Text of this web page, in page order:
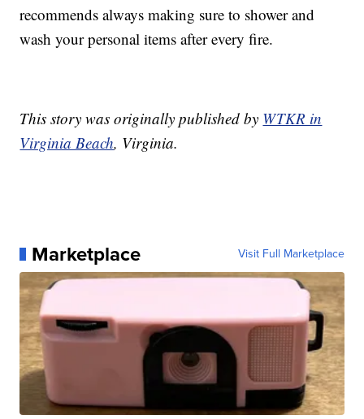
recommends always making sure to shower and
wash your personal items after every fire.
This story was originally published by WTKR in
Virginia Beach, Virginia.
Marketplace Visit Full Marketplace